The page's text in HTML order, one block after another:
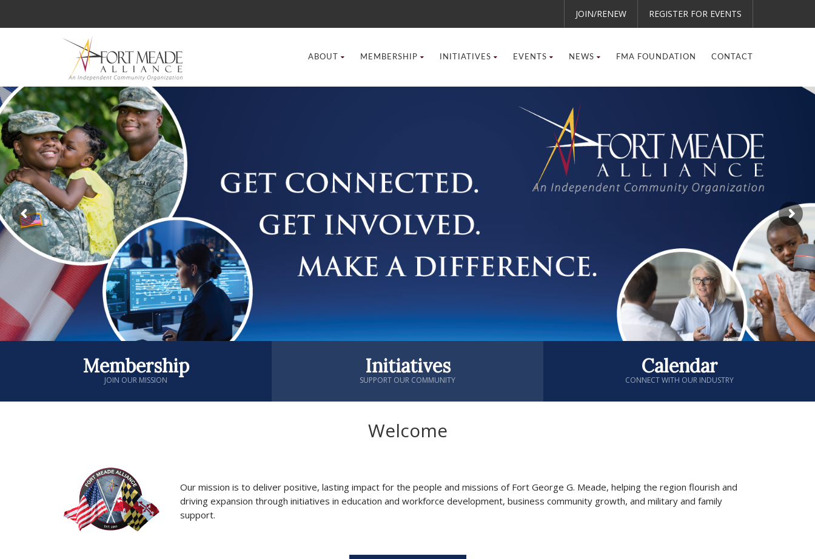
JOIN/RENEW REGISTER FOR EVENTS
ABOUT MEMBERSHIP INITIATIVES EVENTS NEWS FMA FOUNDATION CONTACT
JOIN OUR MISSION
Membership
SUPPORT OUR COMMUNITY
Initiatives
CONNECT WITH OUR INDUSTRY
Calendar
Welcome
Our mission is to deliver positive, lasting impact for the people and missions of Fort George G. Meade, helping the region flourish and
driving expansion through initiatives in education and workforce development, business community growth, and military and family
support.